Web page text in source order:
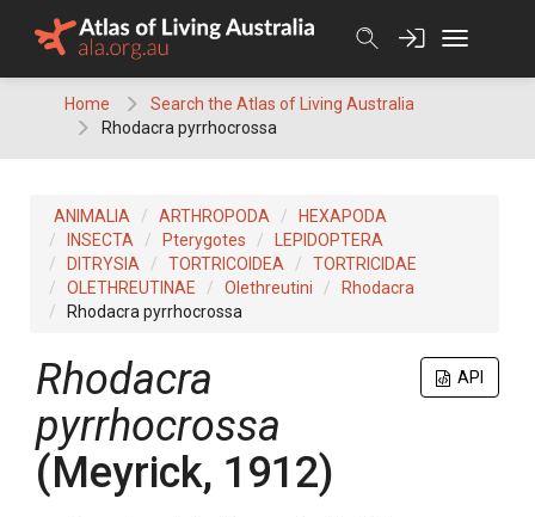
Home
Search the Atlas of Living Australia
Rhodacra pyrrhocrossa
ANIMALIA ARTHROPODA
HEXAPODA
INSECTA
Pterygotes
LEPIDOPTERA
DITRYSIA
TORTRICOIDEA
TORTRICIDAE
OLETHREUTINAE
Olethreutini
Rhodacra
Rhodacra pyrrhocrossa
API
Rhodacra
pyrrhocrossa
(Meyrick, 1912)